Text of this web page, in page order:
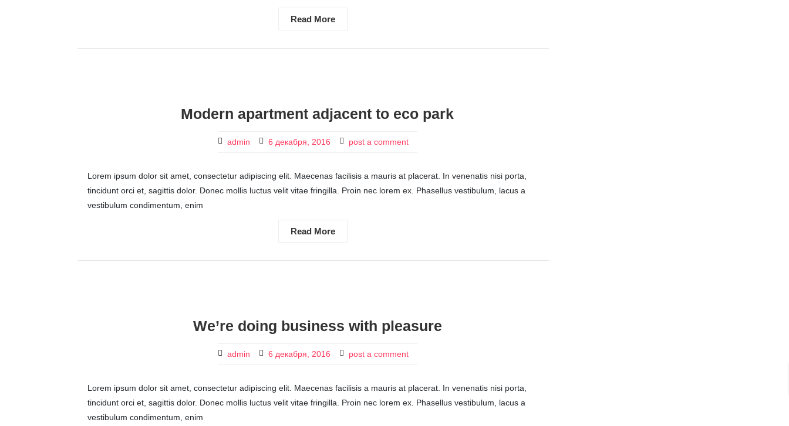
Read More
Modern apartment adjacent to eco park
admin 6 декабря, 2016 post a comment
Lorem ipsum dolor sit amet, consectetur adipiscing elit. Maecenas facilisis a mauris at placerat. In venenatis nisi porta,
tincidunt orci et, sagittis dolor. Donec mollis luctus velit vitae fringilla. Proin nec lorem ex. Phasellus vestibulum, lacus a
vestibulum condimentum, enim
Read More
We’re doing business with pleasure
admin 6 декабря, 2016 post a comment
Lorem ipsum dolor sit amet, consectetur adipiscing elit. Maecenas facilisis a mauris at placerat. In venenatis nisi porta,
tincidunt orci et, sagittis dolor. Donec mollis luctus velit vitae fringilla. Proin nec lorem ex. Phasellus vestibulum, lacus a
vestibulum condimentum, enim